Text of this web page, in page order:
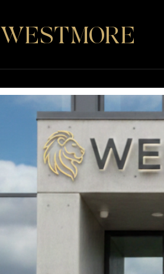
WESTMORE